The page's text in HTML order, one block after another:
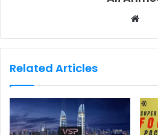
b
e
Related Articles